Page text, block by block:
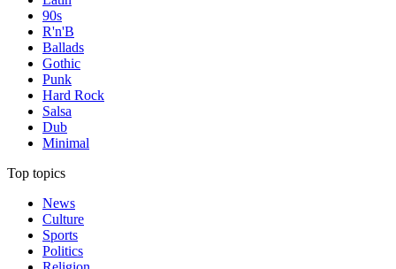
90s
R'n'B
Ballads
Gothic
Punk
Hard Rock
Salsa
Dub
Minimal
Top topics
News
Culture
Sports
Politics